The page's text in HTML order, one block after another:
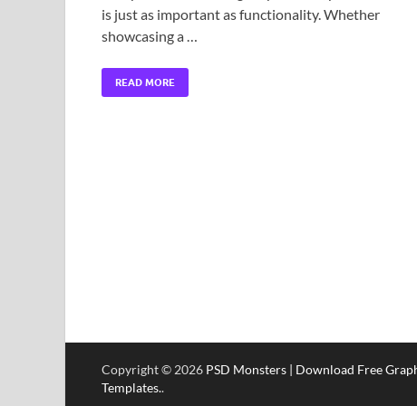
is just as important as functionality. Whether
showcasing a …
READ MORE
Copyright © 2026 PSD Monsters | Download Free
Templates..